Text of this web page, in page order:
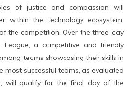
of justice and compassion will
within the technology ecosystem,
the competition. Over the three-day
League, a competitive and friendly
teams showcasing their skills in
most successful teams, as evaluated
will qualify for the final day of the